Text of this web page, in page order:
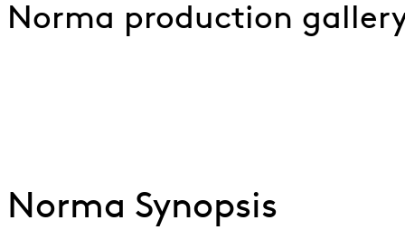
Norma production
Norma Synopsis